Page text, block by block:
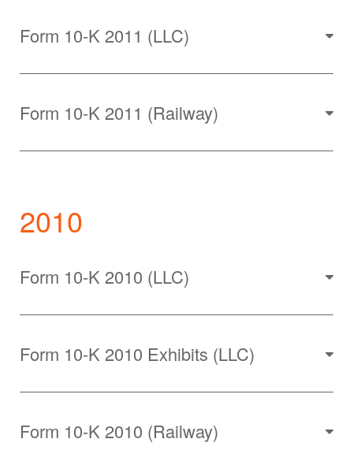
Form 10-K 2011 (LLC)
Form 10-K 2011 (Railway)
2010
Form 10-K 2010 (LLC)
Form 10-K 2010 Exhibits (LLC)
Form 10-K 2010 (Railway)